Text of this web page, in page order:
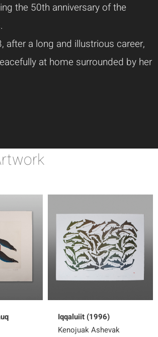
the 50th anniversary of the
after a long and illustrious career,
at home surrounded by her
Iqqaluiit (1996)
Kenojuak Ashevak